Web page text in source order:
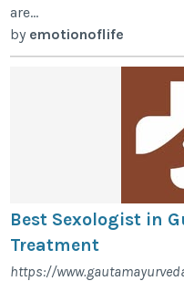
are...
by emotionoflife
Best Sexologist in
Treatment
https://